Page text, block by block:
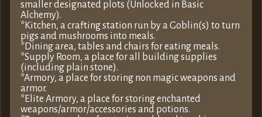
smaller designated plots (Unlocked in Basic
Alchemy).
*Kitchen, a crafting station run by a Goblin(s) to turn
pigs and mushrooms into meals.
*Dining area, tables and chairs for eating meals.
*Supply Room, a place for all building supplies
(including plain stone).
*Armory, a place for storing non magic weapons and
armor.
*Elite Armory, a place for storing enchanted
weapons/armor/accessories and potions.